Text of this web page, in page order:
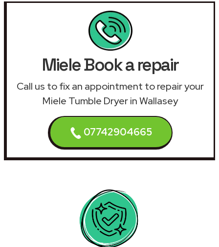
Miele Book a repair
Call us to fix an appointment to repair your
Miele Tumble Dryer in Wallasey
07742904665